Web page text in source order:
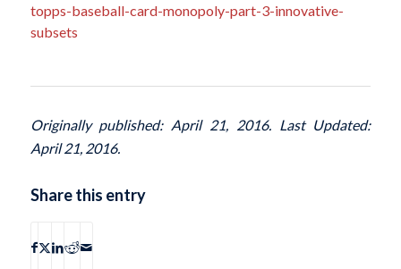
topps-baseball-card-monopoly-part-3-innovative-
subsets
Originally published: April 21, 2016. Last Updated:
April 21, 2016.
Share this entry